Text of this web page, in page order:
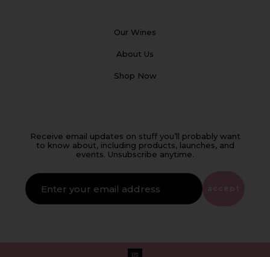
Our Wines
About Us
Shop Now
Receive email updates on stuff you’ll probably want
to know about, including products, launches, and
events. Unsubscribe anytime.
YOU'RE
ALIVE
LEAVE
THIS
FIELD